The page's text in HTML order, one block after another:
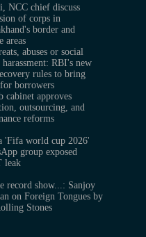
NCC chief discuss
of corps in
border and
areas
abuses or social
harassment: RBI's new
rules to bring
borrowers
cabinet approves
outsourcing, and
reforms
'Fifa world cup 2026'
group exposed
leak
record show...: Sanjoy
on Foreign Tongues by
Stones